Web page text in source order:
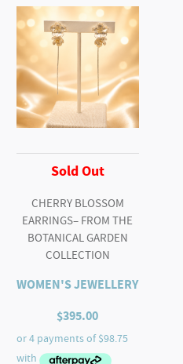
Sold Out
CHERRY BLOSSOM
EARRINGS– FROM THE
BOTANICAL GARDEN
COLLECTION
WOMEN'S JEWELLERY
$395.00